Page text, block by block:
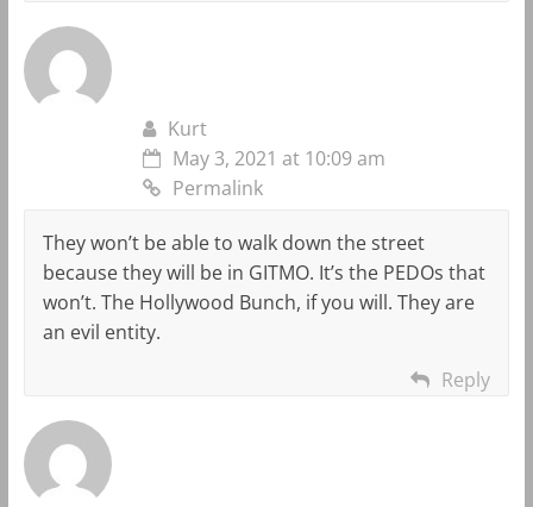
Kurt
May 3, 2021 at 10:09 am
Permalink
They won’t be able to walk down the street
because they will be in GITMO. It’s the PEDOs that
won’t. The Hollywood Bunch, if you will. They are
an evil entity.
Reply